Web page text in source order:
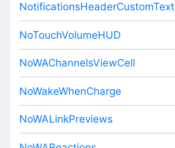
NotificationsHeaderCustomText
NoTouchVolumeHUD
NoWAChannelsViewCell
NoWakeWhenCharge
NoWALinkPreviews